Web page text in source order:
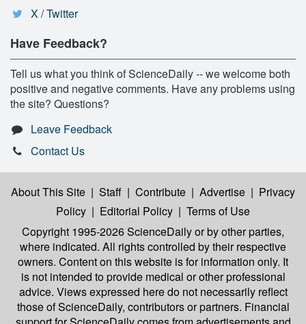
X / Twitter
Have Feedback?
Tell us what you think of ScienceDaily -- we welcome both
positive and negative comments. Have any problems using
the site? Questions?
Leave Feedback
Contact Us
About This Site | Staff | Contribute | Advertise | Privacy
Policy | Editorial Policy | Terms of Use
Copyright 1995-2026 ScienceDailyor by other parties,
where indicated. All rights controlled by their respective
owners. Content on this website is for information only. It
is not intended to provide medical or other professional
advice. Views expressed here do not necessarily reflect
those of ScienceDaily, contributors or partners. Financial